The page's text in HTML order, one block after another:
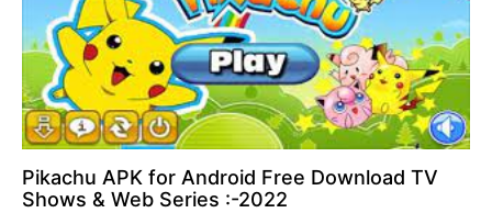
Pikachu APK for Android Free Download TV
Shows & Web Series :-2022